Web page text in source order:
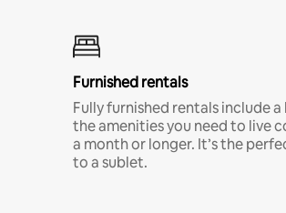
Furnished rentals
Fully furnished rentals include
the amenities you need to live
a month or longer. It’s the
to a sublet.